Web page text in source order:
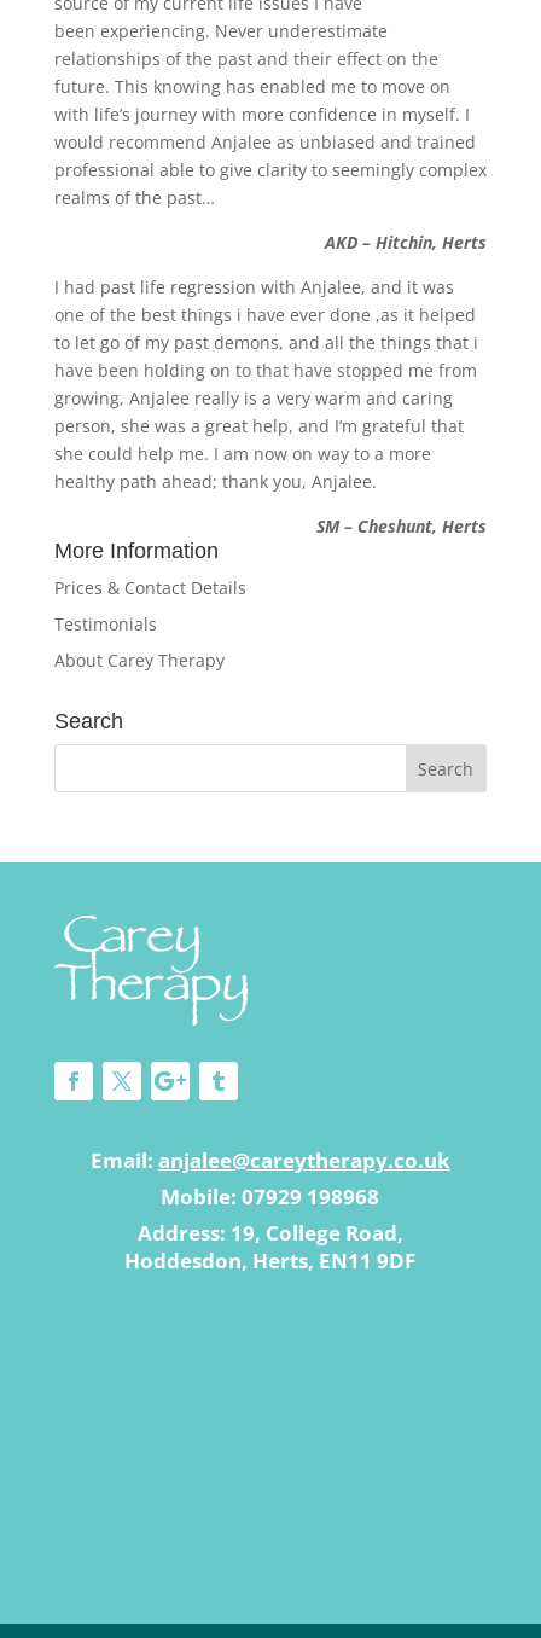
been experiencing. Never underestimate
relationships of the past and their effect on the
future. This knowing has enabled me to move on
with life’s journey with more confidence in myself. I
would recommend Anjalee as unbiased and trained
professional able to give clarity to seemingly complex
realms of the past…
AKD – Hitchin, Herts
I had past life regression with Anjalee, and it was
one of the best things i have ever done ,as it helped
to let go of my past demons, and all the things that i
have been holding on to that have stopped me from
growing, Anjalee really is a very warm and caring
person, she was a great help, and I’m grateful that
she could help me. I am now on way to a more
healthy path ahead; thank you, Anjalee.
SM – Cheshunt, Herts
More Information
Prices & Contact Details
Testimonials
About Carey Therapy
Search
Email: anjalee@careytherapy.co.uk
Mobile: 07929 198968
Address: 19, College Road,
Hoddesdon, Herts, EN11 9DF